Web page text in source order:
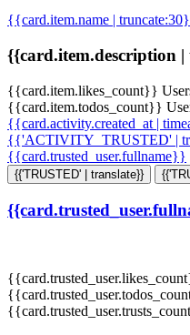
{{card.item.name |
{{card.item.description
{{card.item.likes_count}}
{{card.item.todos_count}}
{{card.activity.created_at |
{{'ACTIVITY_TRUSTED' |
{{card.trusted_user.fullname}}
{{'TRUSTED' | translate}}